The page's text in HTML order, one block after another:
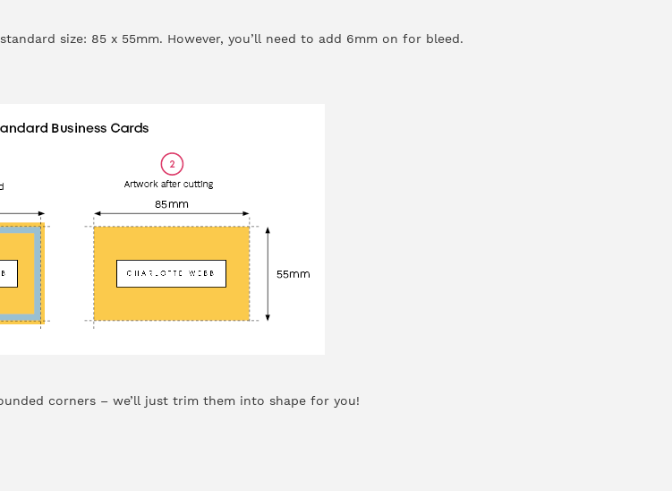
standard size: 85 x 55mm. However, you’ll need to add 6mm on for bleed.
corners – we’ll just trim them into shape for you!